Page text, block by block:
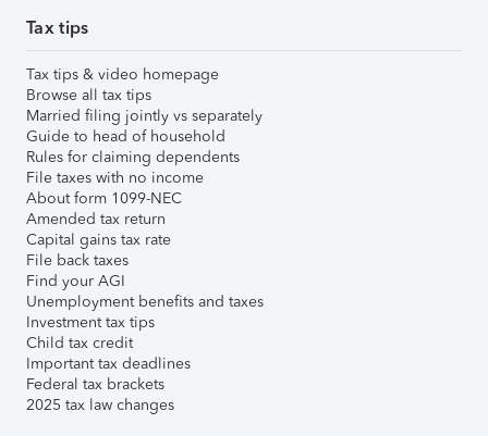
Tax tips
Tax tips & video homepage
Browse all tax tips
Married filing jointly vs separately
Guide to head of household
Rules for claiming dependents
File taxes with no income
About form 1099-NEC
Amended tax return
Capital gains tax rate
File back taxes
Find your AGI
Unemployment benefits and taxes
Investment tax tips
Child tax credit
Important tax deadlines
Federal tax brackets
2025 tax law changes